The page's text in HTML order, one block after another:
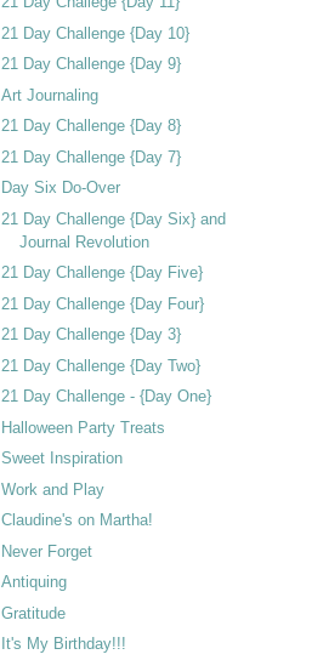
21 Day Challenge {Day 10}
21 Day Challenge {Day 9}
Art Journaling
21 Day Challenge {Day 8}
21 Day Challenge {Day 7}
Day Six Do-Over
21 Day Challenge {Day Six} and
Journal Revolution
21 Day Challenge {Day Five}
21 Day Challenge {Day Four}
21 Day Challenge {Day 3}
21 Day Challenge {Day Two}
21 Day Challenge - {Day One}
Halloween Party Treats
Sweet Inspiration
Work and Play
Claudine's on Martha!
Never Forget
Antiquing
Gratitude
It's My Birthday!!!